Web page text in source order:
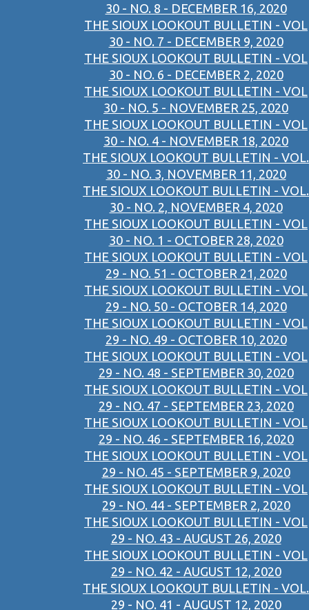
30 - NO. 8 - DECEMBER 16, 2020
THE SIOUX LOOKOUT BULLETIN - VOL
30 - NO. 7 - DECEMBER 9, 2020
THE SIOUX LOOKOUT BULLETIN - VOL
30 - NO. 6 - DECEMBER 2, 2020
THE SIOUX LOOKOUT BULLETIN - VOL
30 - NO. 5 - NOVEMBER 25, 2020
THE SIOUX LOOKOUT BULLETIN - VOL
30 - NO. 4 - NOVEMBER 18, 2020
THE SIOUX LOOKOUT BULLETIN - VOL.
30 - NO. 3, NOVEMBER 11, 2020
THE SIOUX LOOKOUT BULLETIN - VOL.
30 - NO. 2, NOVEMBER 4, 2020
THE SIOUX LOOKOUT BULLETIN - VOL
30 - NO. 1 - OCTOBER 28, 2020
THE SIOUX LOOKOUT BULLETIN - VOL
29 - NO. 51 - OCTOBER 21, 2020
THE SIOUX LOOKOUT BULLETIN - VOL
29 - NO. 50 - OCTOBER 14, 2020
THE SIOUX LOOKOUT BULLETIN - VOL
29 - NO. 49 - OCTOBER 10, 2020
THE SIOUX LOOKOUT BULLETIN - VOL
29 - NO. 48 - SEPTEMBER 30, 2020
THE SIOUX LOOKOUT BULLETIN - VOL
29 - NO. 47 - SEPTEMBER 23, 2020
THE SIOUX LOOKOUT BULLETIN - VOL
29 - NO. 46 - SEPTEMBER 16, 2020
THE SIOUX LOOKOUT BULLETIN - VOL
29 - NO. 45 - SEPTEMBER 9, 2020
THE SIOUX LOOKOUT BULLETIN - VOL
29 - NO. 44 - SEPTEMBER 2, 2020
THE SIOUX LOOKOUT BULLETIN - VOL
29 - NO. 43 - AUGUST 26, 2020
THE SIOUX LOOKOUT BULLETIN - VOL
29 - NO. 42 - AUGUST 12, 2020
THE SIOUX LOOKOUT BULLETIN - VOL.
29 - NO. 41 - AUGUST 12, 2020